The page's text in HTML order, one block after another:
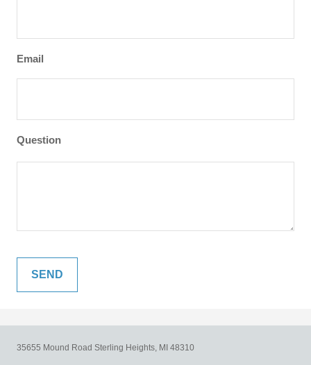
Email
Question
35655 Mound Road Sterling Heights, MI 48310